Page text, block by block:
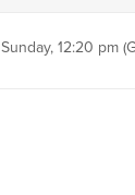
Sunday, 12:20 pm